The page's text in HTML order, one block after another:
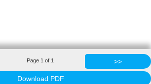
Page 1 of 1 >>
Download PDF